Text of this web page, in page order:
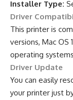
Installer Type:
Driver
This printer is
versions, Mac OS
operating
Driver Update
You can easily
your printer just